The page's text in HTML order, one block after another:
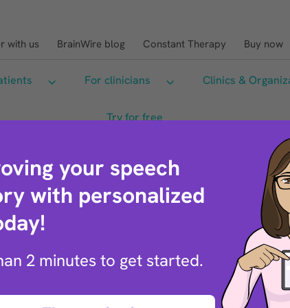
with us BrainWire blog Constant Therapy Buy now
For clinicians Clinics &
Try for free
your speech
with personalized
2 minutes to get started.